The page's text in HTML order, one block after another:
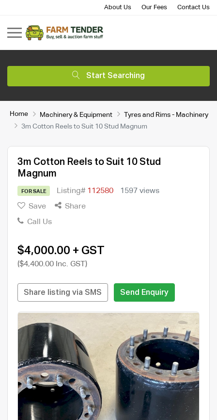
About Us Our Fees Contact Us
Start Searching
Home Machinery & Equipment
Tyres and Rims - Machinery
3m Cotton Reels to Suit 10 Stud Magnum
3m Cotton Reels to Suit 10 Stud
Magnum
FOR SALE Listing# 112580
1597 views
Save
Share
Call Us
$4,000.00 + GST
($4,400.00 Inc. GST)
Share listing via SMS Send Enquiry